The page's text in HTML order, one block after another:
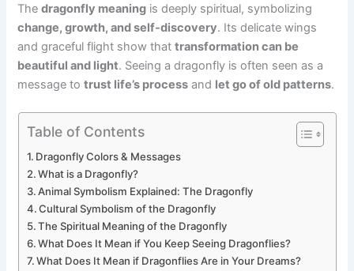
Thedragonfly meaning is deeply spiritual, symbolizing
change, growth, and self-discovery. Its delicate wings
and graceful flight show thattransformation can be
beautiful and light. Seeing a dragonfly is often seen as a
message totrust life’s process and let go of old patterns.
Table of Contents
Dragonfly Colors & Messages
What is a Dragonfly?
Animal Symbolism Explained: The Dragonfly
Cultural Symbolism of the Dragonfly
The Spiritual Meaning of the Dragonfly
What Does It Mean if You Keep Seeing Dragonflies?
What Does It Mean if Dragonflies Are in Your Dreams?